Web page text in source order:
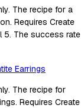
The recipe for a
Requires Create
5. The success rate
Earrings
The recipe for
Requires Create